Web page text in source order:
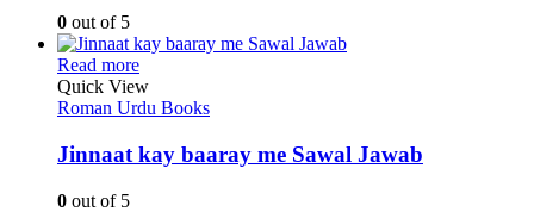
0 out of 5
Read more
Quick View
Roman Urdu Books
Jinnaat kay baaray me Sawal Jawab
0 out of 5